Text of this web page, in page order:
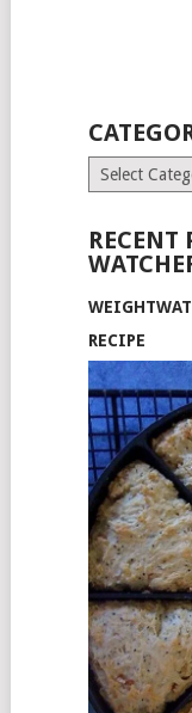
Categories
RECENT
RECIPE